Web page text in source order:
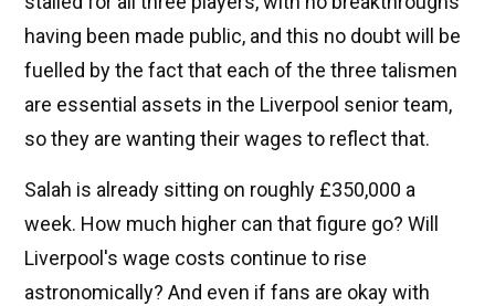
having been made public, and this no doubt will be
fuelled by the fact that each of the three talismen
are essential assets in the Liverpool senior team,
so they are wanting their wages to reflect that.
Salah is already sitting on roughly £350,000 a
week. How much higher can that figure go? Will
Liverpool's wage costs continue to rise
astronomically? And even if fans are okay with